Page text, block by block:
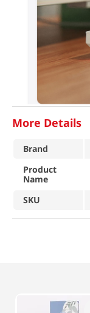
More Details
Brand
Product
Name
SKU